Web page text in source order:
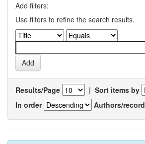
Add filters:
Use filters to refine the search results.
Results/Page | Sort items by
In order
Authors/record